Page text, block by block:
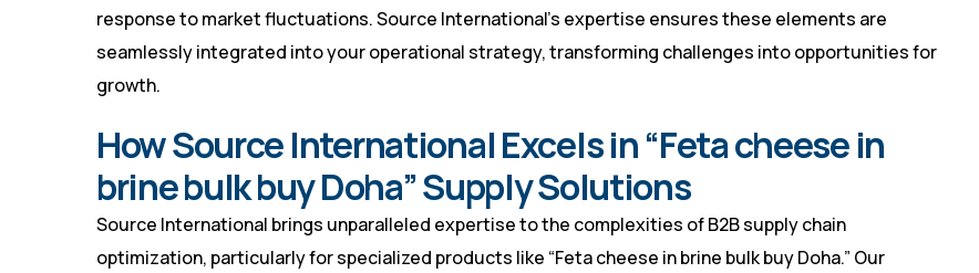
response to market fluctuations. Source International’s expertise ensures these elements are
seamlessly integrated into your operational strategy, transforming challenges into opportunities for
growth.
How Source International Excels in “Feta cheese in
brine bulk buy Doha” Supply Solutions
Source International brings unparalleled expertise to the complexities of B2B supply chain
optimization, particularly for specialized products like “Feta cheese in brine bulk buy Doha.” Our